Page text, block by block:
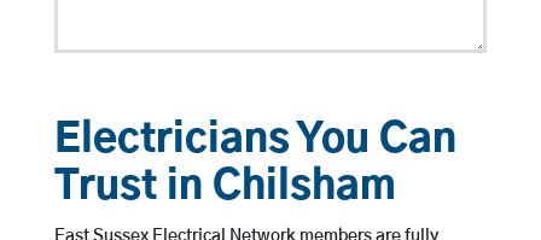
Electricians You Can
Trust in Chilsham